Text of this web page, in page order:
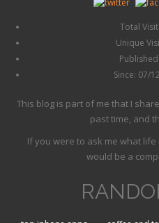
Total
Unique
Since: 07/
This blog is part of me that I
past time, and
If you were to ask me what
would be a